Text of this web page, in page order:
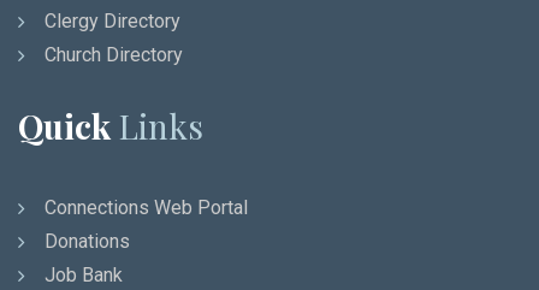
Clergy Directory
Church Directory
Quick Links
Connections Web Portal
Donations
Job Bank